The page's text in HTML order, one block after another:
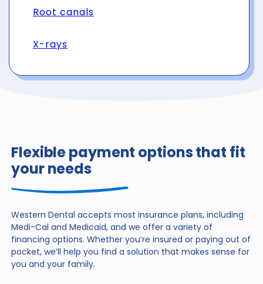
Root canals
X-rays
Flexible payment options that fit
your needs
Western Dental accepts most insurance plans, including
Medi-Cal and Medicaid, and we offer a variety of
financing options. Whether you’re insured or paying out of
pocket, we’ll help you find a solution that makes sense for
you and your family.